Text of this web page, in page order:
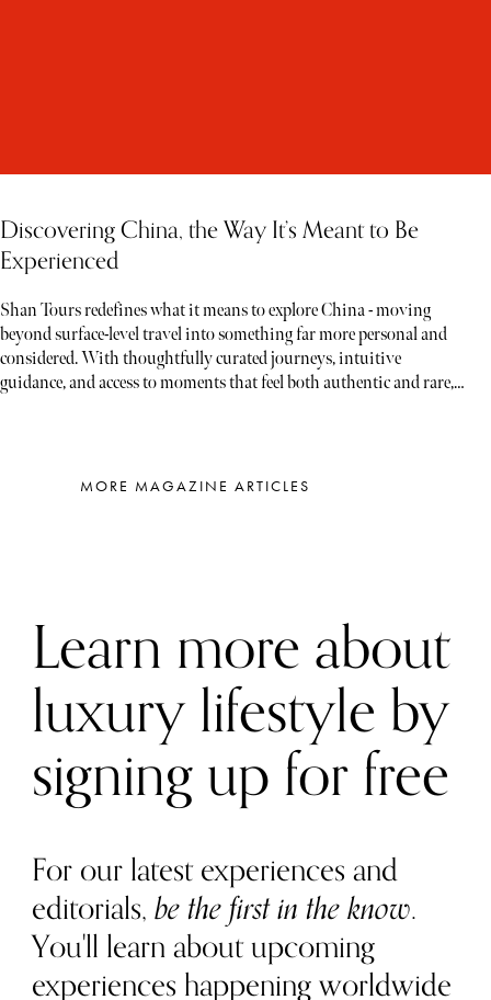
Discovering China, the Way It’s Meant to Be
Experienced
Shan Tours redefines what it means to explore China - moving
beyond surface-level travel into something far more personal and
considered. With thoughtfully curated journeys, intuitive
guidance, and access to moments that feel both authentic and rare,
MORE MAGAZINE ARTICLES
Learn more about
luxury lifestyle by
signing up for free
For our latest experiences and
editorials,be the first in the know.
You'll learn about upcoming
experiences happening worldwide